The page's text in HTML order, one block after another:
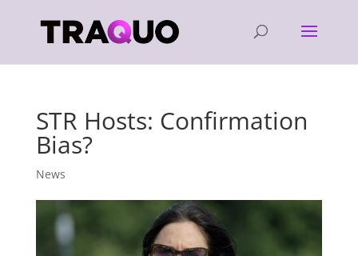
STR Hosts: Confirmation
Bias?
News